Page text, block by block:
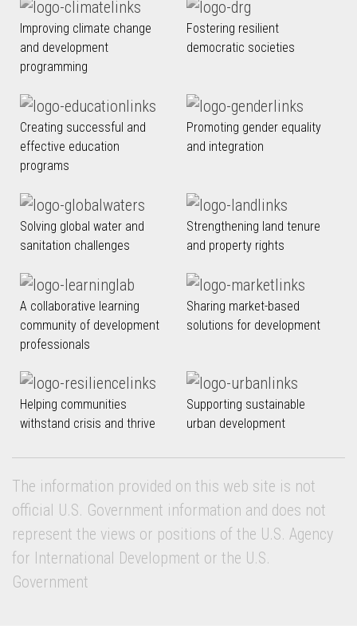
Improving climate change
and development
programming
Fostering resilient
democratic societies
Creating successful and
effective education
programs
Promoting gender equality
and integration
Solving global water and
sanitation challenges
Strengthening land tenure
and property rights
A collaborative learning
community of development
professionals
Sharing market-based
solutions for development
Helping communities
withstand crisis and thrive
Supporting sustainable
urban development
The information provided on this web site is not
official U.S. Government information and does not
represent the views or positions of the U.S. Agency
for International Development or the U.S.
Government